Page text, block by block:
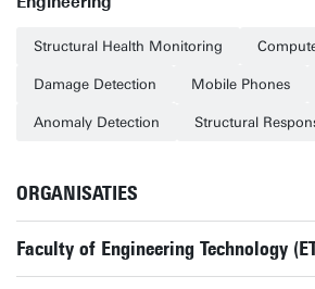
Structural Health Monitoring
Damage Detection Mobile Phones
Anomaly Detection Structural
ORGANISATIES
Faculty of Engineering Technology